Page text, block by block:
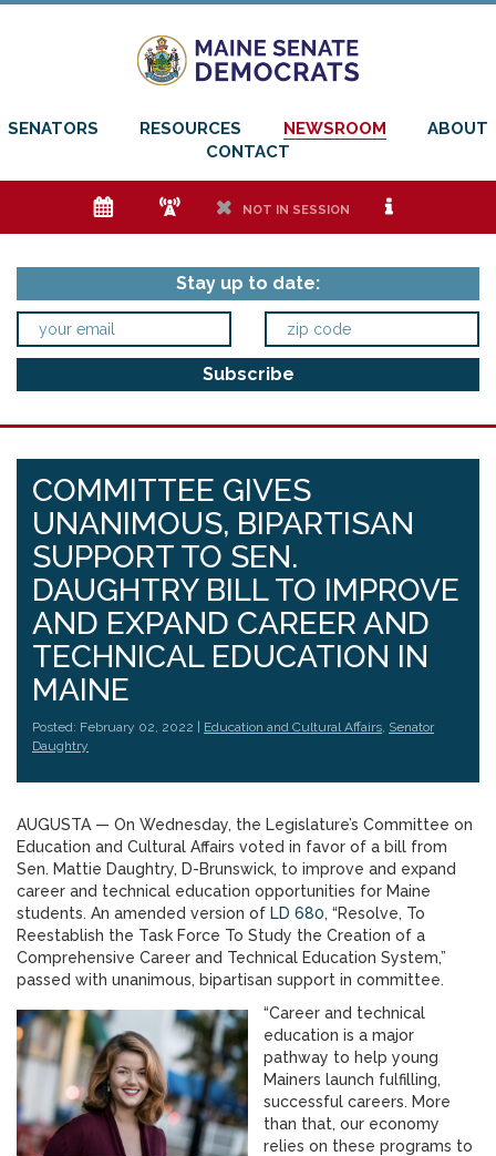
SENATORS RESOURCES NEWSROOM
ABOUT
CONTACT
e f h NOT IN SESSION i
Stay up to date:
COMMITTEE GIVES
UNANIMOUS, BIPARTISAN
SUPPORT TO SEN.
DAUGHTRY BILL TO IMPROVE
AND EXPAND CAREER AND
TECHNICAL EDUCATION IN
MAINE
Posted: February 02, 2022 | Education and Cultural Affairs, Senator
Daughtry
AUGUSTA — On Wednesday, the Legislature’s Committee on
Education and Cultural Affairs voted in favor of a bill from
Sen. Mattie Daughtry, D-Brunswick, to improve and expand
career and technical education opportunities for Maine
students. An amended version of LD 680, “Resolve, To
Reestablish the Task Force To Study the Creation of a
Comprehensive Career and Technical Education System,”
passed with unanimous, bipartisan support in committee.
“Career and technical
education is a major
pathway to help young
Mainers launch fulfilling,
successful careers. More
than that, our economy
relies on these programs to